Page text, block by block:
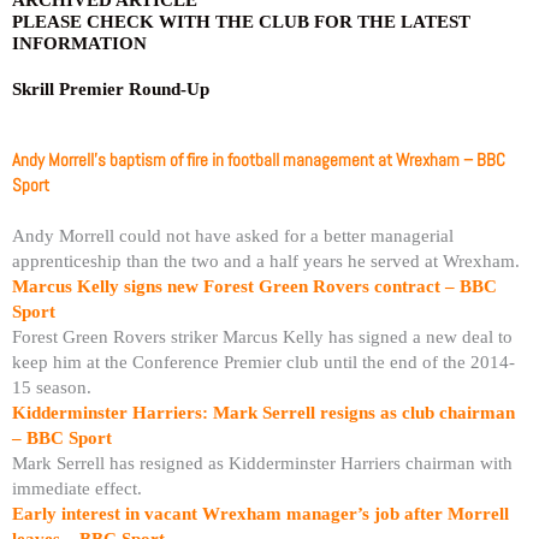
PLEASE CHECK WITH THE CLUB FOR THE LATEST
INFORMATION
Skrill Premier Round-Up
Andy Morrell’s baptism of fire in football management at Wrexham – BBC
Sport
Andy Morrell could not have asked for a better managerial
apprenticeship than the two and a half years he served at Wrexham.
Marcus Kelly signs new Forest Green Rovers contract – BBC
Sport
Forest Green Rovers striker Marcus Kelly has signed a new deal to
keep him at the Conference Premier club until the end of the 2014-
15 season.
Kidderminster Harriers: Mark Serrell resigns as club chairman
– BBC Sport
Mark Serrell has resigned as Kidderminster Harriers chairman with
immediate effect.
Early interest in vacant Wrexham manager’s job after Morrell